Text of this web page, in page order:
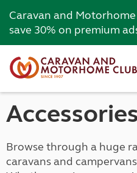
Caravan and
save 30% on premium
Accessories
Browse through a huge
caravans and